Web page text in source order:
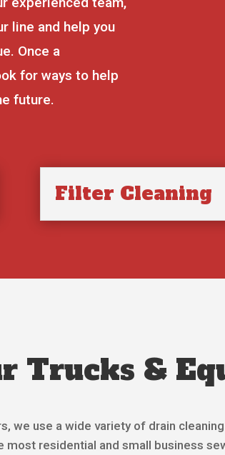
line and help you
Once a
for ways to help
future.
Filter Cleaning
Trucks &
we use a wide variety of drain
most residential and small business